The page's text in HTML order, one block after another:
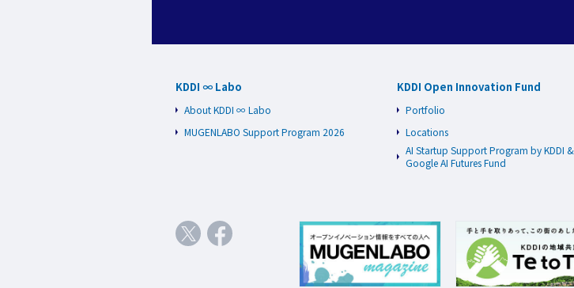
KDDI ∞ Labo
About KDDI ∞ Labo
MUGENLABO Support Program 2026
KDDI Open Innovation Fund
Portfolio
Locations
AI Startup Support Program by KDDI &
Google AI Futures Fund